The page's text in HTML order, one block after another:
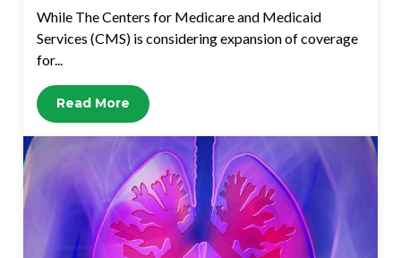
While The Centers for Medicare and Medicaid
Services (CMS) is considering expansion of coverage
for...
Read More